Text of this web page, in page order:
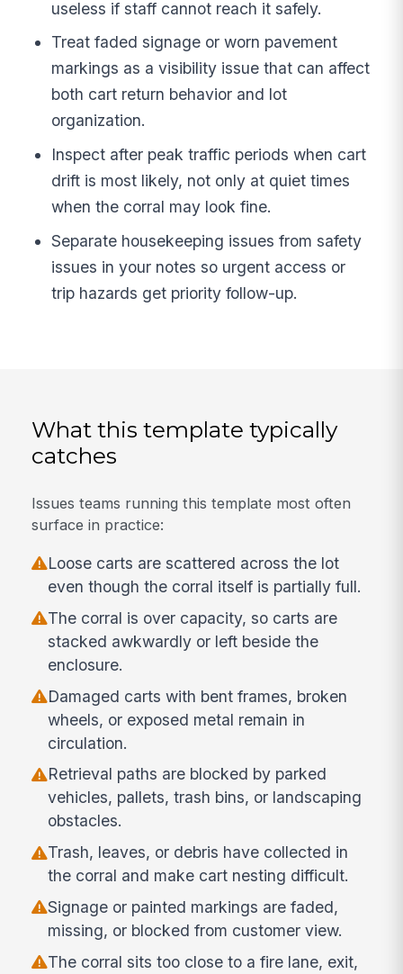
useless if staff cannot reach it safely.
Treat faded signage or worn pavement
markings as a visibility issue that can affect
both cart return behavior and lot
organization.
Inspect after peak traffic periods when cart
drift is most likely, not only at quiet times
when the corral may look fine.
Separate housekeeping issues from safety
issues in your notes so urgent access or
trip hazards get priority follow-up.
What this template typically
catches
Issues teams running this template most often
surface in practice:
Loose carts are scattered across the lot
even though the corral itself is partially full.
The corral is over capacity, so carts are
stacked awkwardly or left beside the
enclosure.
Damaged carts with bent frames, broken
wheels, or exposed metal remain in
circulation.
Retrieval paths are blocked by parked
vehicles, pallets, trash bins, or landscaping
obstacles.
Trash, leaves, or debris have collected in
the corral and make cart nesting difficult.
Signage or painted markings are faded,
missing, or blocked from customer view.
The corral sits too close to a fire lane, exit,